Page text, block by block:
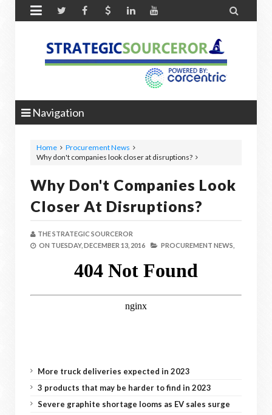
 
Navigation
Home
Procurement News
Why don't companies look closer at disruptions?
Why Don't Companies Look
Closer At Disruptions?
THE STRATEGIC SOURCEROR
ON TUESDAY, DECEMBER 13, 2016 PROCUREMENT NEWS,
More truck deliveries expected in 2023
3 products that may be harder to find in 2023
Severe graphite shortage looms as EV sales surge